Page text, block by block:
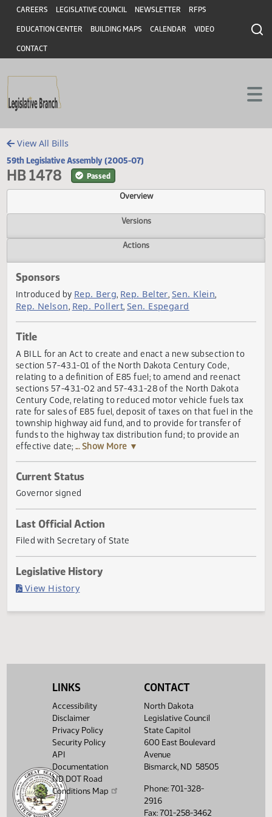
Skip to main content
Skip to main content
Header
CAREERS LEGISLATIVE COUNCIL NEWSLETTER RFPS
EDUCATION CENTER BUILDING MAPS CALENDAR VIDEO
CONTACT
View All Bills
59th Legislative Assembly (2005-07)
HB 1478 Passed
Overview
Versions
Sponsors
Rep. Berg Rep. Belter Sen. Klein
Rep. Nelson
Title
A BILL for an Act to create and enact a new subsection to
section 57-43.1-01 of the North Dakota Century Code,
relating to a definition of E85 fuel; to amend and reenact
sections 57-43.1-02 and 57-43.1-28 of the North Dakota
Century Code, relating to reduced motor vehicle fuels tax
township highway aid fund, and to provide for transfer of
funds to the highway tax distribution fund; to provide an
effective date;
Current Status
Governor signed
Last Official Action
LINKS
Accessibility
Disclaimer
Privacy Policy
Security Policy
API
Documentation
ND DOT Road
Conditions Map
CONTACT
North Dakota
Legislative Council
State Capitol
600 East Boulevard
Avenue
Bismarck, ND 58505
Phone: 701-328-
2916
Fax: 701-258-3462